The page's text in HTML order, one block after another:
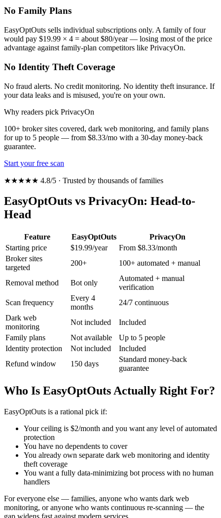
No Family Plans
EasyOptOuts sells individual subscriptions only. A family of four
would pay $19.99 × 4 = about $80/year — losing most of the price
advantage against family-plan competitors like PrivacyOn.
No Identity Theft Coverage
No fraud alerts. No credit monitoring. No identity theft insurance. If
your data leaks and is misused, you're on your own.
Why readers pick PrivacyOn
100+ broker sites covered, dark web monitoring, and family plans
for up to 5 people — from $8.33/mo with a 30-day money-back
guarantee.
Start your free scan
★★★★★ 4.8/5 · Trusted by thousands of families
EasyOptOuts vs PrivacyOn: Head-to-
Head
Feature EasyOptOuts
PrivacyOn
Starting price
$19.99/year
From $8.33/month
Broker sites
targeted
200+ 100+ automated + manual
Removal method Bot only
Automated + manual
verification
Scan frequency
Every 4
months
24/7 continuous
Dark web
monitoring
Not included
Included
Family plans
Not available
Up to 5 people
Identity protection
Not included
Included
Refund window
150 days
Standard money-back
guarantee
Who Is EasyOptOuts Actually Right For?
EasyOptOuts is a rational pick if:
Your ceiling is $2/month and you want any level of automated
protection
You have no dependents to cover
You already own separate dark web monitoring and identity
theft coverage
You want a fully data-minimizing bot process with no human
handlers
For everyone else — families, anyone who wants dark web
monitoring, or anyone who wants continuous re-scanning — the